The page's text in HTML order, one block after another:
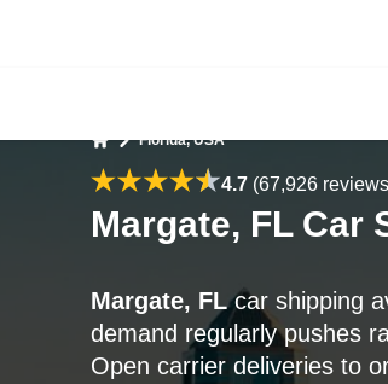
Florida, USA
4.7 (67,926
Margate, FL Car
Margate, FLcar shipping
demand regularly pushes
Open carrier deliveries to